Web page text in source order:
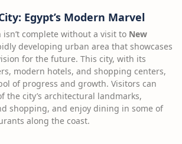
Egypt’s Modern Marvel
complete without a visit to New
developing urban area that showcases
for the future. This city, with its
modern hotels, and shopping centers,
of progress and growth. Visitors can
the city’s architectural landmarks,
shopping, and enjoy dining in some of
along the coast.